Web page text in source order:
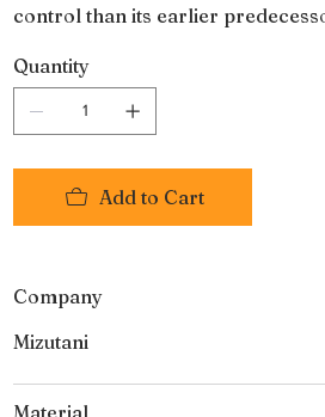
control than its earlier
Quantity
Add to Cart
Company
Mizutani
Material